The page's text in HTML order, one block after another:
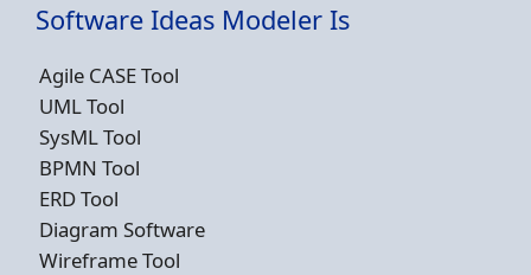
Software Ideas Modeler Is
Agile CASE Tool
UML Tool
SysML Tool
BPMN Tool
ERD Tool
Diagram Software
Wireframe Tool